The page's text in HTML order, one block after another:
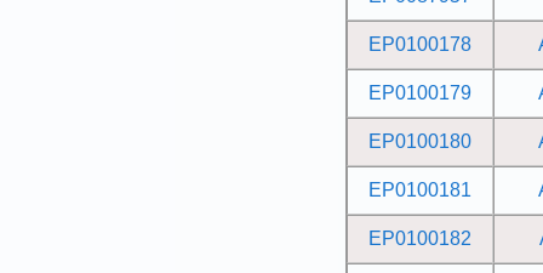
EP0100178
EP0100179
EP0100180
EP0100181
EP0100182